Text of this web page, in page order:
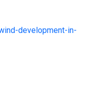
development-in-